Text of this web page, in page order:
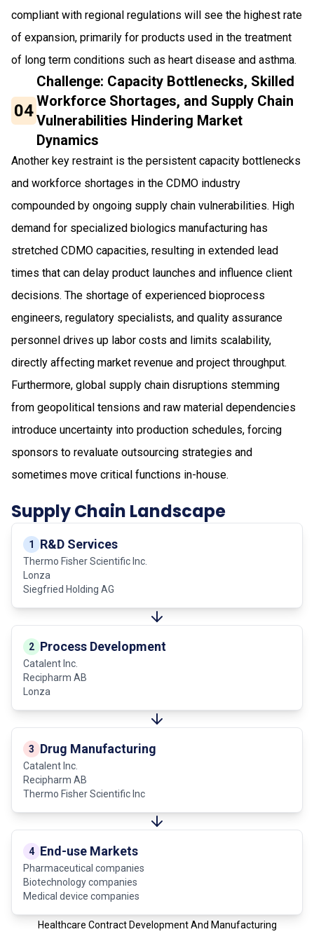
compliant with regional regulations will see the highest rate
of expansion, primarily for products used in the treatment
of long term conditions such as heart disease and asthma.
04
Challenge: Capacity Bottlenecks, Skilled
Workforce Shortages, and Supply Chain
Vulnerabilities Hindering Market
Dynamics
Another key restraint is the persistent capacity bottlenecks
and workforce shortages in the CDMO industry
compounded by ongoing supply chain vulnerabilities. High
demand for specialized biologics manufacturing has
stretched CDMO capacities, resulting in extended lead
times that can delay product launches and influence client
decisions. The shortage of experienced bioprocess
engineers, regulatory specialists, and quality assurance
personnel drives up labor costs and limits scalability,
directly affecting market revenue and project throughput.
Furthermore, global supply chain disruptions stemming
from geopolitical tensions and raw material dependencies
introduce uncertainty into production schedules, forcing
sponsors to revaluate outsourcing strategies and
sometimes move critical functions in-house.
Supply Chain Landscape
1 R&D Services
Thermo Fisher Scientific Inc.
Lonza
Siegfried Holding AG
2 Process Development
Catalent Inc.
Recipharm AB
Lonza
3 Drug Manufacturing
Catalent Inc.
Recipharm AB
Thermo Fisher Scientific Inc
4 End-use Markets
Pharmaceutical companies
Biotechnology companies
Medical device companies
Healthcare Contract Development And Manufacturing